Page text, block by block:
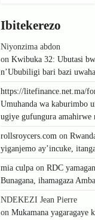
Ibitekerezo
Niyonzima abdon
on Kwibuka 32: Ubutasi
n’Ububiligi bari bazi
https://litefinance.net.ma/
Umuhanda wa kaburimbo
ugiye gufungura amahirwe
rollsroycers.com on
yiganjemo ay’incuke,
mia culpa on RDC
Bunagana, ihamagaza
NDEKEZI Jean Pierre
on Mukamana yagaragaye